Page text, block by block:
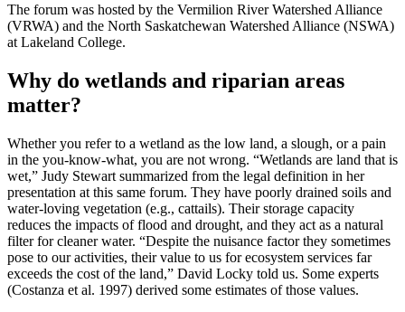
The forum was hosted by the Vermilion River Watershed Alliance
(VRWA) and the North Saskatchewan Watershed Alliance (NSWA)
at Lakeland College.
Why do wetlands and riparian areas
matter?
Whether you refer to a wetland as the low land, a slough, or a pain
in the you-know-what, you are not wrong. “Wetlands are land that is
wet,” Judy Stewart summarized from the legal definition in her
presentation at this same forum. They have poorly drained soils and
water-loving vegetation (e.g., cattails). Their storage capacity
reduces the impacts of flood and drought, and they act as a natural
filter for cleaner water. “Despite the nuisance factor they sometimes
pose to our activities, their value to us for ecosystem services far
exceeds the cost of the land,” David Locky told us. Some experts
(Costanza et al. 1997) derived some estimates of those values.